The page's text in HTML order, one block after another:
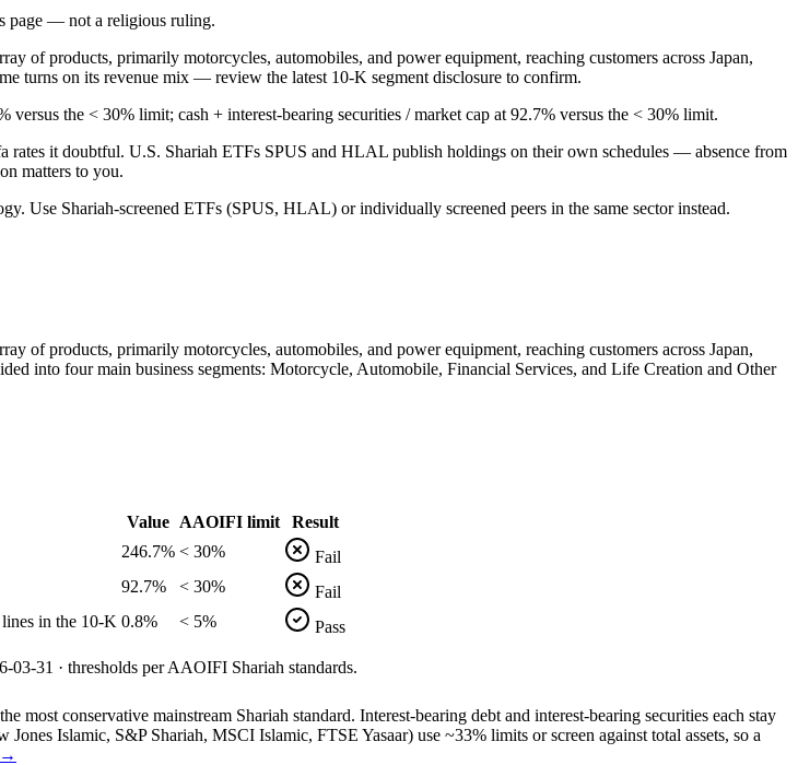
page — not a religious ruling.
of products, primarily motorcycles, automobiles, and power equipment, reaching customers across Japan,
turns on its revenue mix — review the latest 10-K segment disclosure to confirm.
the < 30% limit; cash + interest-bearing securities / market cap at 92.7% versus the < 30% limit.
rates it doubtful. U.S. Shariah ETFs SPUS and HLAL publish holdings on their own schedules — absence from
matters to you.
Use Shariah-screened ETFs (SPUS, HLAL) or individually screened peers in the same sector instead.
of products, primarily motorcycles, automobiles, and power equipment, reaching customers across Japan,
into four main business segments: Motorcycle, Automobile, Financial Services, and Life Creation and Other
Value AAOIFI limit
Result
246.7% < 30%
Fail
92.7% < 30%
Fail
in the 10-K 0.8% < 5% Pass
03-31 · thresholds per AAOIFI Shariah standards.
most conservative mainstream Shariah standard. Interest-bearing debt and interest-bearing securities each stay
Islamic, S&P Shariah, MSCI Islamic, FTSE Yasaar) use ~33% limits or screen against total assets, so a
→